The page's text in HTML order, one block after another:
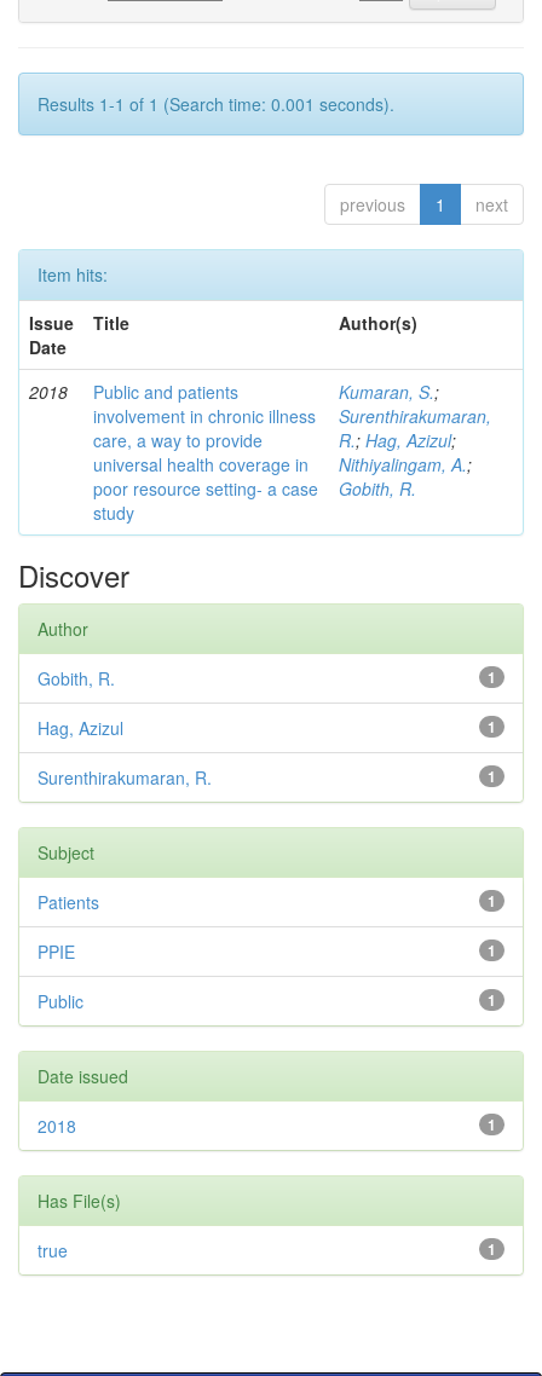
Results 1-1 of 1 (Search time: 0.001 seconds).
previous 1 next
Item hits:
Issue
Date
Title Author(s)
2018
Public and patients
involvement in chronic illness
care, a way to provide
universal health coverage in
poor resource setting- a case
study
Kumaran, S.;
Surenthirakumaran,
R.; Hag, Azizul;
Nithiyalingam, A.;
Gobith, R.
Discover
Author
1
Gobith, R.
1
Hag, Azizul
1
Surenthirakumaran, R.
Subject
1
Patients
1
PPIE
1
Public
Date issued
1
2018
Has File(s)
1
true